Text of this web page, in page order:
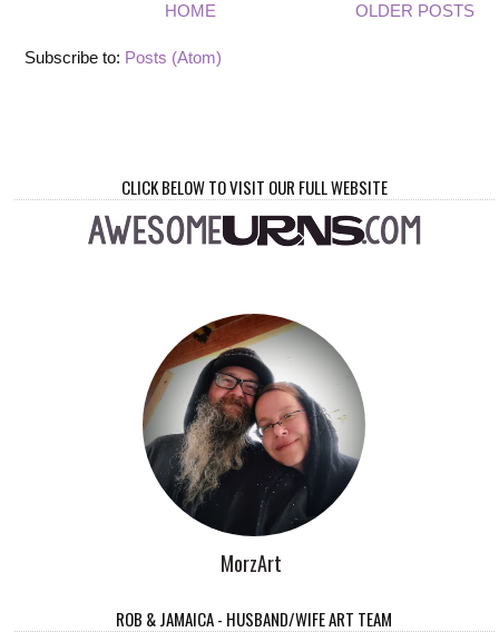
OLDER POSTS
HOME
Subscribe to: Posts (Atom)
CLICK BELOW TO VISIT OUR FULL WEBSITE
MorzArt
ROB & JAMAICA - HUSBAND/WIFE ART TEAM